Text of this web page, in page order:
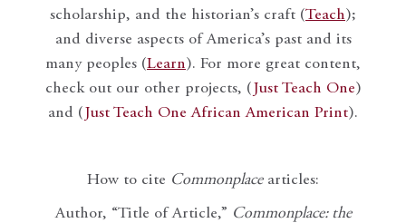
scholarship, and the historian’s craft (Teach);
and diverse aspects of America’s past and its
many peoples (Learn). For more great content,
check out our other projects, ( Just Teach One)
and ( Just Teach One African American Print).
How to cite Commonplacearticles:
Author, “Title of Article,” Commonplace: the